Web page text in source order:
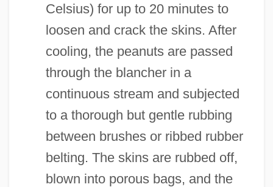
Celsius) for up to 20 minutes to
loosen and crack the skins. After
cooling, the peanuts are passed
through the blancher in a
continuous stream and subjected
to a thorough but gentle rubbing
between brushes or ribbed rubber
belting. The skins are rubbed off,
blown into porous bags, and the